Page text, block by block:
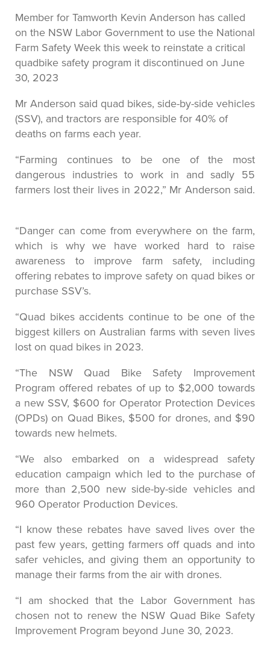
Member for Tamworth Kevin Anderson has called
on the NSW Labor Government to use the National
Farm Safety Week this week to reinstate a critical
quadbike safety program it discontinued on June
30, 2023
Mr Anderson said quad bikes, side-by-side vehicles
(SSV), and tractors are responsible for 40% of
deaths on farms each year.
“Farming continues to be one of the most
dangerous industries to work in and sadly 55
farmers lost their lives in 2022,” Mr Anderson said.
“Danger can come from everywhere on the farm,
which is why we have worked hard to raise
awareness to improve farm safety, including
offering rebates to improve safety on quad bikes or
purchase SSV’s.
“Quad bikes accidents continue to be one of the
biggest killers on Australian farms with seven lives
lost on quad bikes in 2023.
“The NSW Quad Bike Safety Improvement
Program offered rebates of up to $2,000 towards
a new SSV, $600 for Operator Protection Devices
(OPDs) on Quad Bikes, $500 for drones, and $90
towards new helmets.
“We also embarked on a widespread safety
education campaign which led to the purchase of
more than 2,500 new side-by-side vehicles and
960 Operator Production Devices.
“I know these rebates have saved lives over the
past few years, getting farmers off quads and into
safer vehicles, and giving them an opportunity to
manage their farms from the air with drones.
“I am shocked that the Labor Government has
chosen not to renew the NSW Quad Bike Safety
Improvement Program beyond June 30, 2023.